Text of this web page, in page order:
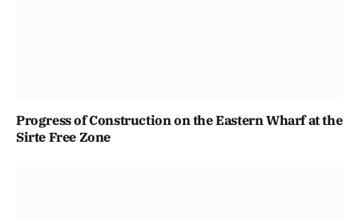
Progress of Construction on the Eastern Wharf at the
Sirte Free Zone